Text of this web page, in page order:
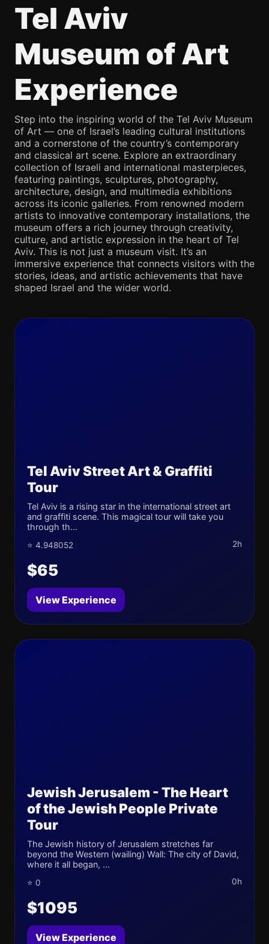
Tel Aviv
Museum of Art
Experience
Step into the inspiring world of the Tel Aviv Museum
of Art — one of Israel’s leading cultural institutions
and a cornerstone of the country’s contemporary
and classical art scene. Explore an extraordinary
collection of Israeli and international masterpieces,
featuring paintings, sculptures, photography,
architecture, design, and multimedia exhibitions
across its iconic galleries. From renowned modern
artists to innovative contemporary installations, the
museum offers a rich journey through creativity,
culture, and artistic expression in the heart of Tel
Aviv. This is not just a museum visit. It’s an
immersive experience that connects visitors with the
stories, ideas, and artistic achievements that have
shaped Israel and the wider world.
Tel Aviv Street Art & Graffiti
Tour
Tel Aviv is a rising star in the international street art
and graffiti scene. This magical tour will take you
through th...
⭐ 4.948052 2h
$65
View Experience
Jewish Jerusalem - The Heart
of the Jewish People Private
Tour
The Jewish history of Jerusalem stretches far
beyond the Western (wailing) Wall: The city of David,
where it all began, ...
⭐ 0 0h
$1095
View Experience